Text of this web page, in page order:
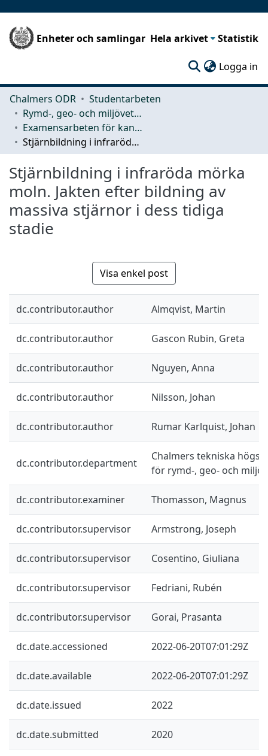
Enheter och samlingar Hela arkivet Statistik
Logga in
Chalmers ODR
Studentarbeten
Rymd-, geo- och miljövetenskap (SEE)
Examensarbeten för kandidatexamen
Stjärnbildning i infraröda mörka moln. Jakten efter bildning av massiva stjärnor i dess tidiga stadie
Stjärnbildning i infraröda mörka
moln. Jakten efter bildning av
massiva stjärnor i dess tidiga
stadie
Visa enkel post
dc.contributor.author Almqvist, Martin
dc.contributor.author Gascon Rubin, Greta
dc.contributor.author Nguyen, Anna
dc.contributor.author Nilsson, Johan
dc.contributor.author Rumar Karlquist, Johan
dc.contributor.department
Chalmers tekniska
för rymd-, geo- och
dc.contributor.examiner Thomasson, Magnus
dc.contributor.supervisor Armstrong, Joseph
dc.contributor.supervisor Cosentino, Giuliana
dc.contributor.supervisor Fedriani, Rubén
dc.contributor.supervisor Gorai, Prasanta
dc.date.accessioned 2022-06-20T07:01:29Z
dc.date.available 2022-06-20T07:01:29Z
dc.date.issued 2022
dc.date.submitted 2020